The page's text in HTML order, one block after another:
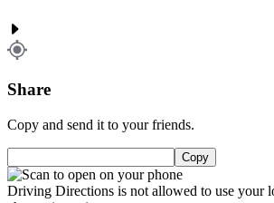
Share
Copy and send it to your friends.
Copy
Driving Directions is not allowed to use your